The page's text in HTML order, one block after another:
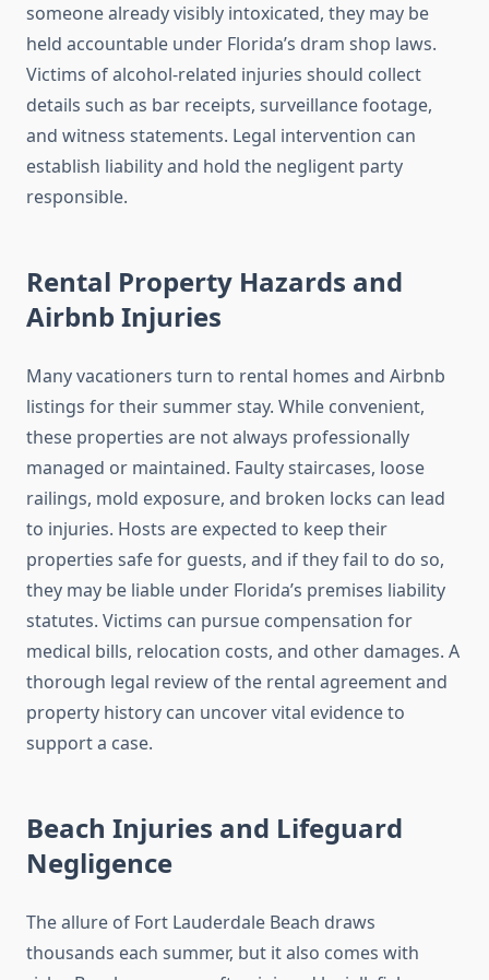
someone already visibly intoxicated, they may be
held accountable under Florida’s dram shop laws.
Victims of alcohol-related injuries should collect
details such as bar receipts, surveillance footage,
and witness statements. Legal intervention can
establish liability and hold the negligent party
responsible.
Rental Property Hazards and
Airbnb Injuries
Many vacationers turn to rental homes and Airbnb
listings for their summer stay. While convenient,
these properties are not always professionally
managed or maintained. Faulty staircases, loose
railings, mold exposure, and broken locks can lead
to injuries. Hosts are expected to keep their
properties safe for guests, and if they fail to do so,
they may be liable under Florida’s premises liability
statutes. Victims can pursue compensation for
medical bills, relocation costs, and other damages. A
thorough legal review of the rental agreement and
property history can uncover vital evidence to
support a case.
Beach Injuries and Lifeguard
Negligence
The allure of Fort Lauderdale Beach draws
thousands each summer, but it also comes with